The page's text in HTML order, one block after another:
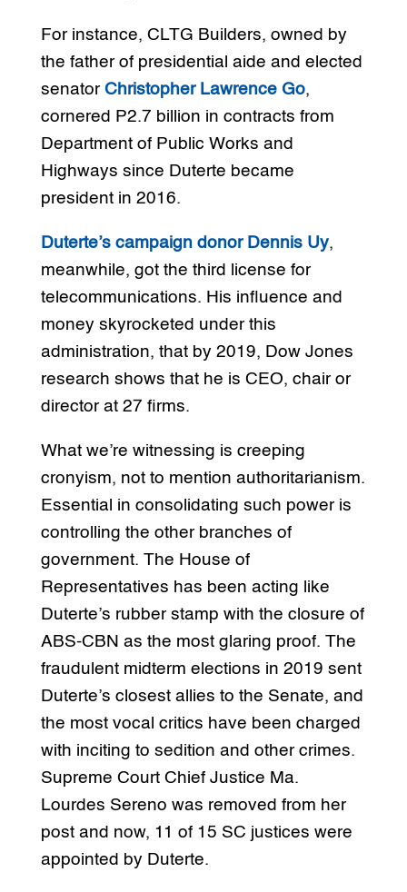
For instance, CLTG Builders, owned by
the father of presidential aide and elected
senator Christopher Lawrence Go,
cornered P2.7 billion in contracts from
Department of Public Works and
Highways since Duterte became
president in 2016.
Duterte’s campaign donor Dennis Uy,
meanwhile, got the third license for
telecommunications. His influence and
money skyrocketed under this
administration, that by 2019, Dow Jones
research shows that he is CEO, chair or
director at 27 firms.
What we’re witnessing is creeping
cronyism, not to mention authoritarianism.
Essential in consolidating such power is
controlling the other branches of
government. The House of
Representatives has been acting like
Duterte’s rubber stamp with the closure of
ABS-CBN as the most glaring proof. The
fraudulent midterm elections in 2019 sent
Duterte’s closest allies to the Senate, and
the most vocal critics have been charged
with inciting to sedition and other crimes.
Supreme Court Chief Justice Ma.
Lourdes Sereno was removed from her
post and now, 11 of 15 SC justices were
appointed by Duterte.